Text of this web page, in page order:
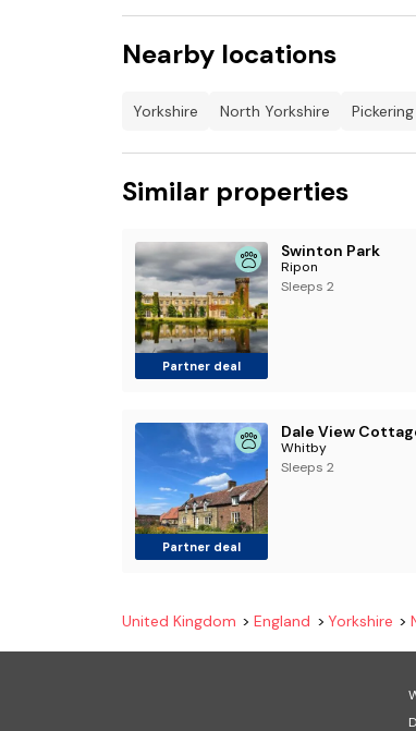
Nearby locations
Yorkshire North Yorkshire Pickering
Similar properties
Partner deal
Swinton Park
Ripon
Sleeps 2
Partner deal
Whitby
Sleeps 2
United Kingdom England Yorkshire